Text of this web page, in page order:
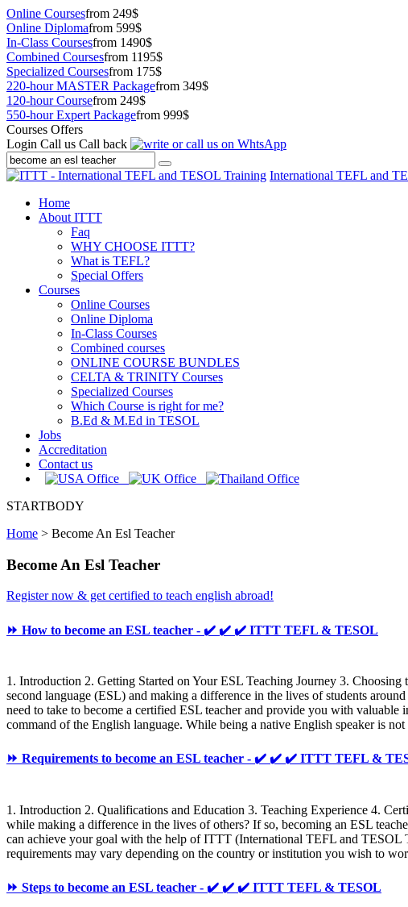
Online Coursesfrom 249$
Online Diplomafrom 599$
In-Class Coursesfrom 1490$
Combined Coursesfrom 1195$
Specialized Coursesfrom 175$
220-hour MASTER Packagefrom 349$
120-hour Coursefrom 249$
550-hour Expert Packagefrom 999$
Courses Offers
Login Call us Call back
International TEFL and
Home
About ITTT
Faq
WHY CHOOSE ITTT?
What is TEFL?
Special Offers
Courses
Online Courses
Online Diploma
In-Class Courses
Combined courses
ONLINE COURSE BUNDLES
CELTA & TRINITY Courses
Specialized Courses
Which Course is right for me?
B.Ed & M.Ed in TESOL
Jobs
Accreditation
Contact us
STARTBODY
Home > Become An Esl Teacher
Become An Esl Teacher
Register now & get certified to teach english abroad!
⏩ How to become an ESL teacher - ✔️ ✔️ ✔️ ITTT TEFL & TESOL
1. Introduction 2. Getting Started on Your ESL Teaching Journey 3.
second language (ESL) and making a difference in the lives of students
need to take to become a certified ESL teacher and provide you with
command of the English language. While being a native English speaker is
⏩ Requirements to become an ESL teacher - ✔️ ✔️ ✔️ ITTT TEFL &
1. Introduction 2. Qualifications and Education 3. Teaching Experience 4.
while making a difference in the lives of others? If so, becoming an ESL
can achieve your goal with the help of ITTT (International TEFL and TESOL
requirements may vary depending on the country or institution you wish to
⏩ Steps to become an ESL teacher - ✔️ ✔️ ✔️ ITTT TEFL & TESOL